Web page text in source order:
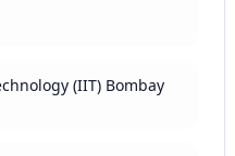
(IIT) Bombay